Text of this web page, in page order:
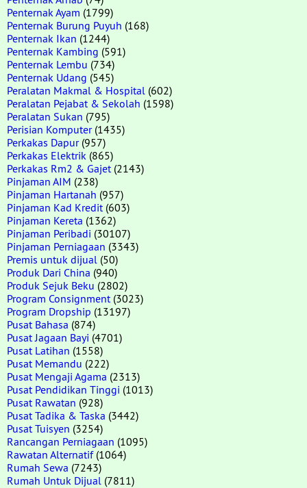
Penternak Ayam (1799)
Penternak Burung Puyuh (168)
Penternak Ikan (1244)
Penternak Kambing (591)
Penternak Lembu (734)
Penternak Udang (545)
Peralatan Makmal & Hospital (602)
Peralatan Pejabat & Sekolah (1598)
Peralatan Sukan (795)
Perisian Komputer(1435)
Perkakas Dapur(957)
Perkakas Elektrik (865)
Perkakas Rm2 & Gajet (2143)
Pinjaman AIM (238)
Pinjaman Hartanah (957)
Pinjaman Kad Kredit (603)
Pinjaman Kereta (1362)
Pinjaman Peribadi (30107)
Pinjaman Perniagaan (3343)
Premis untuk dijual (50)
Produk Dari China (940)
Produk Sejuk Beku (2802)
Program Consignment (3023)
Program Dropship (13197)
Pusat Bahasa (874)
Pusat Jagaan Bayi (4701)
Pusat Latihan (1558)
Pusat Memandu (222)
Pusat Mengaji Agama (2313)
Pusat Pendidikan Tinggi (1013)
Pusat Rawatan (928)
Pusat Tadika & Taska (3442)
Pusat Tuisyen (3254)
Rancangan Perniagaan (1095)
Rawatan Alternatif(1064)
Rumah Sewa (7243)
Rumah Untuk Dijual (7811)